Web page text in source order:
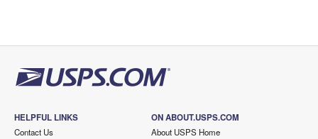
HELPFUL LINKS
Contact Us
ON ABOUT.USPS.COM
About USPS Home